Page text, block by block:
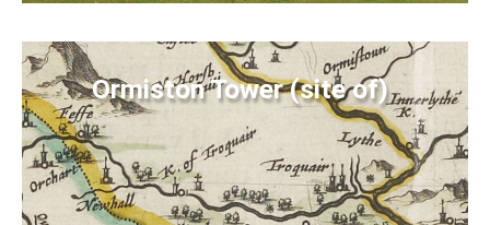
Ormiston Tower (site of)